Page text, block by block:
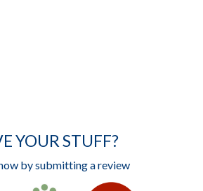
YOUR STUFF?
by submitting a review